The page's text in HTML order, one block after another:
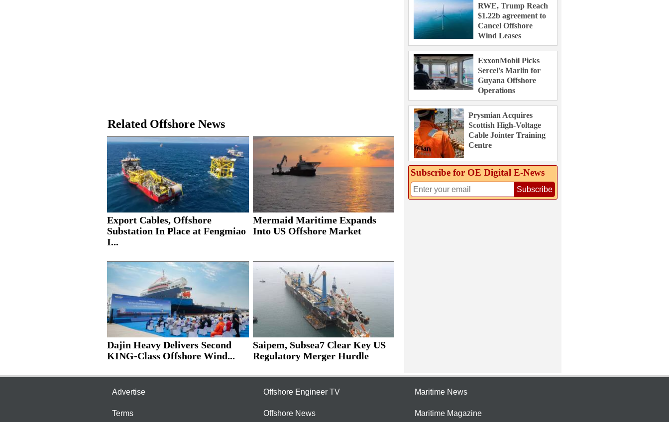
Related Offshore News
Export Cables, Offshore
Substation In Place at Fengmiao
I...
Mermaid Maritime Expands
Into US Offshore Market
Dajin Heavy Delivers Second
KING-Class Offshore Wind...
Saipem, Subsea7 Clear Key US
Regulatory Merger Hurdle
RWE, Trump Reach
$1.22b agreement to
Cancel Offshore
Wind Leases
ExxonMobil Picks
Sercel's Marlin for
Guyana Offshore
Operations
Prysmian Acquires
Scottish High-Voltage
Cable Jointer Training
Centre
Subscribe for OE Digital E‑News
Subscribe
Advertise
Terms
Offshore Engineer TV
Offshore News
Maritime News
Maritime Magazine